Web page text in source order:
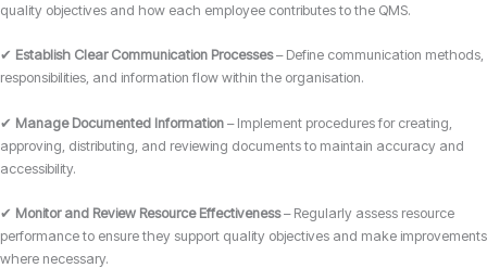
quality objectives and how each employee contributes to the QMS.
✔ Establish Clear Communication Processes– Define communication methods,
responsibilities, and information flow within the organisation.
✔ Manage Documented Information – Implement procedures for creating,
approving, distributing, and reviewing documents to maintain accuracy and
accessibility.
✔ Monitor and Review Resource Effectiveness– Regularly assess resource
performance to ensure they support quality objectives and make improvements
where necessary.